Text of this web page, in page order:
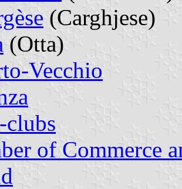
(Carghjese)
(Otta)
Vecchio
clubs
of Commerce